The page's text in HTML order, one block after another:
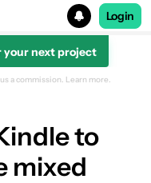
Login
your next project
a commission. Learn more.
to
mixed